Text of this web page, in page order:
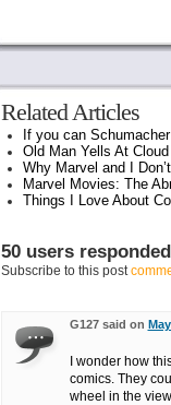
Related Articles
If you can
Old Man Yells At
Why Marvel and I
Marvel Movies: The
Things I Love About
50 users
Subscribe to this post
G127 said on
I wonder how
comics. They
wheel in the